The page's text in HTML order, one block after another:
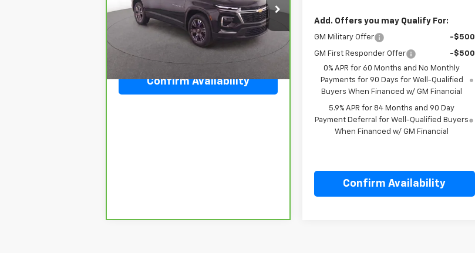
VIN:1GNERGKS9TJ127449Stock:J304505A
Model:1LB56
Ext.
Confirm Availability
Add. Offers you may Qualify For:
GM Military Offer -$500
GM First Responder Offer
-$500
0% APR for 60 Months and No Monthly
Payments for 90 Days for Well-Qualified
Buyers When Financed w/ GM Financial
5.9% APR for 84 Months and 90 Day
Payment Deferral for Well-Qualified Buyers
When Financed w/ GM Financial
Confirm Availability